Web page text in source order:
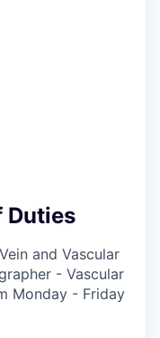
Duties
and Vascular
- Vascular
Monday - Friday